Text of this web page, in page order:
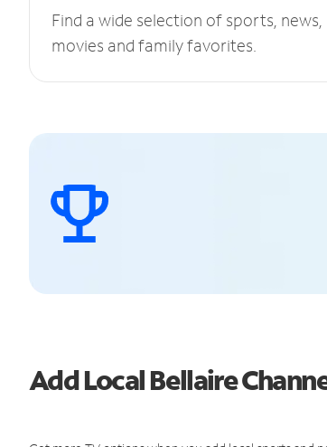
Find a wide selection of sports, news,
movies and family favorites.
Add Local Bellaire